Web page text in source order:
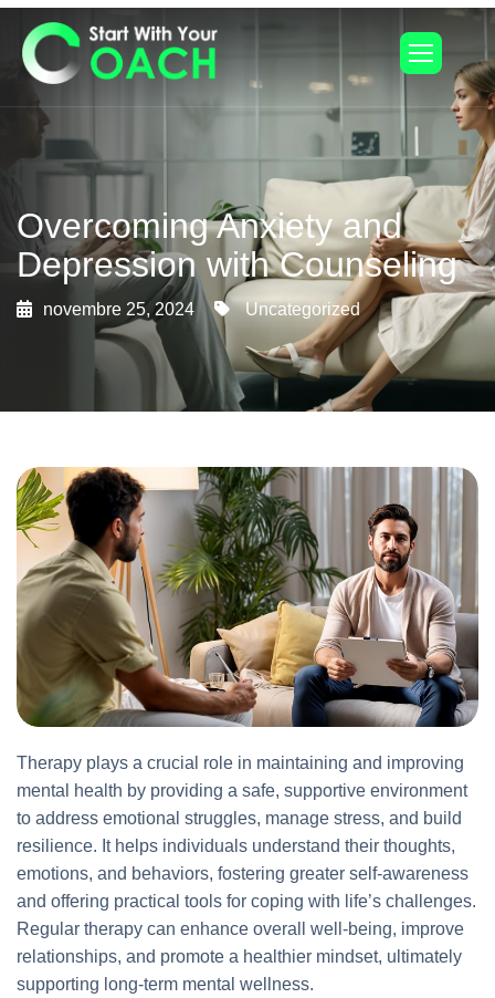
Overcoming Anxiety and
Depression with Counseling
novembre 25, 2024 Uncategorized
Therapy plays a crucial role in maintaining and improving
mental health by providing a safe, supportive environment
to address emotional struggles, manage stress, and build
resilience. It helps individuals understand their thoughts,
emotions, and behaviors, fostering greater self-awareness
and offering practical tools for coping with life’s challenges.
Regular therapy can enhance overall well-being, improve
relationships, and promote a healthier mindset, ultimately
supporting long-term mental wellness.